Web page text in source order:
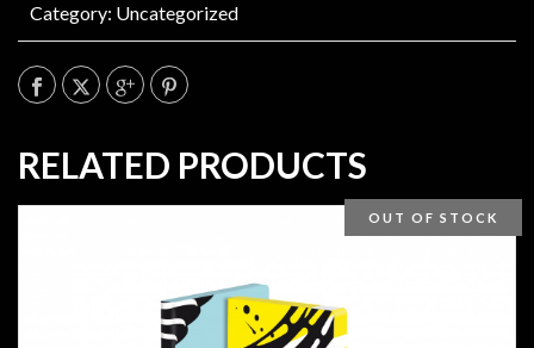
Category: Uncategorized
RELATED PRODUCTS
OUT OF STOCK